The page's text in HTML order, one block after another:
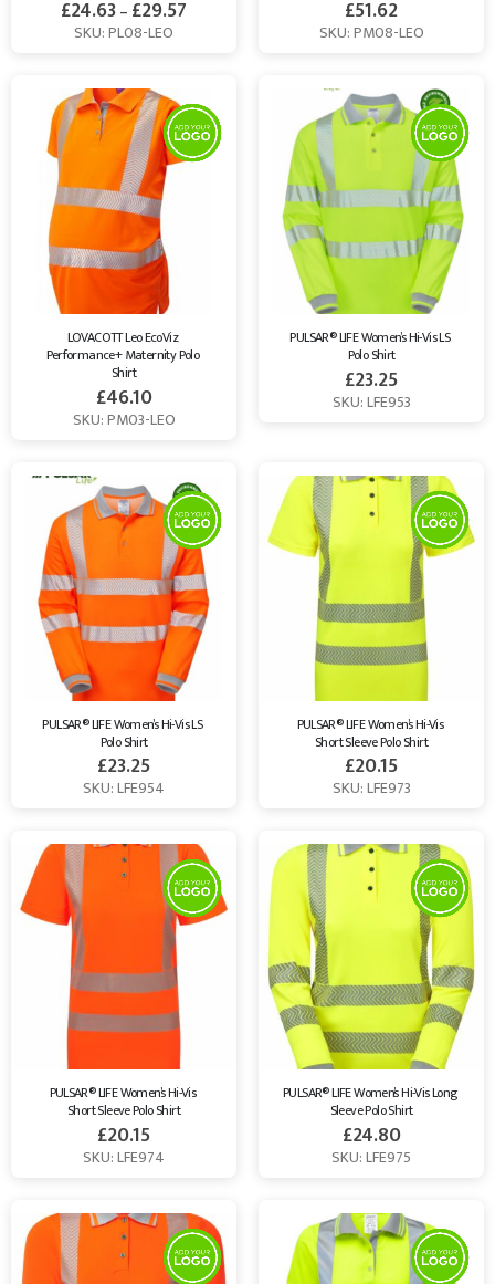
£24.63– £29.57
SKU: PL08-LEO
£51.62
SKU: PM08-LEO
LOVACOTT Leo EcoViz
Performance+ Maternity Polo
Shirt
£46.10
SKU: PM03-LEO
PULSAR® LIFE Women’s Hi-Vis LS
Polo Shirt
£23.25
SKU: LFE953
PULSAR® LIFE Women’s Hi-Vis LS
Polo Shirt
£23.25
SKU: LFE954
PULSAR® LIFE Women’s Hi-Vis
Short Sleeve Polo Shirt
£20.15
SKU: LFE973
PULSAR® LIFE Women’s Hi-Vis
Short Sleeve Polo Shirt
£20.15
SKU: LFE974
PULSAR® LIFE Women’s Hi-Vis Long
Sleeve Polo Shirt
£24.80
SKU: LFE975